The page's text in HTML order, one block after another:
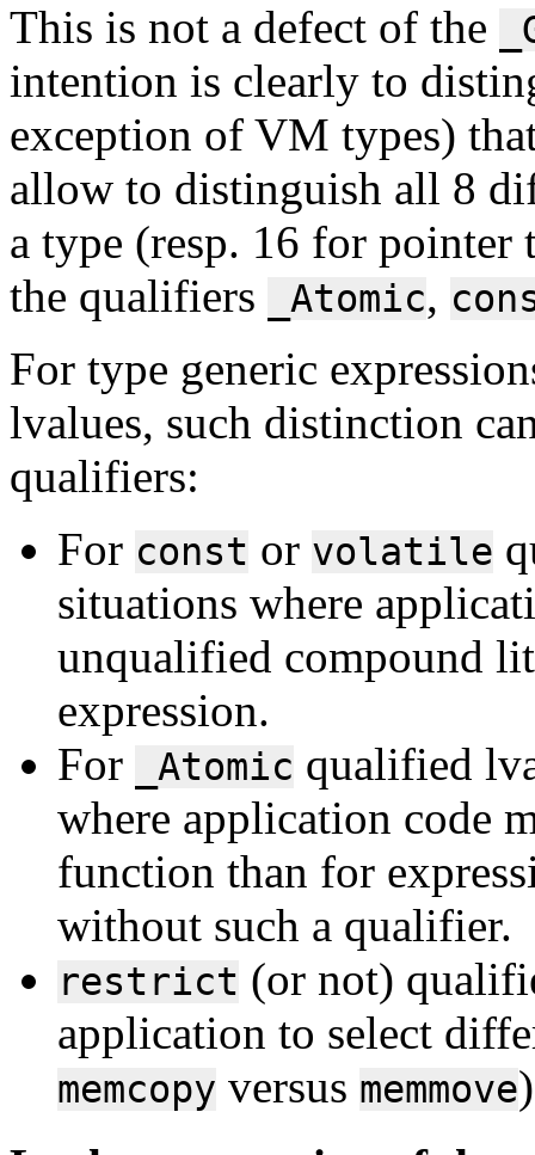
This is not a defect of the
intention is clearly to
exception of VM types)
allow to distinguish all 8
a type (resp. 16 for pointer
the qualifiers
_Atomic,
For type generic
lvalues, such distinction
qualifiers:
For const or volatile
situations where
unqualified compound
expression.
For
_Atomic qualified
where application code
function than for
without such a qualifier.
restrict (or not)
application to select
memcopy versus memmove